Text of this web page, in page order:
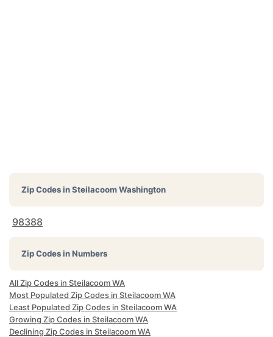
Zip Codes inSteilacoom Washington
98388
Zip Codes in Numbers
All Zip Codes in Steilacoom WA
Most Populated Zip Codes in Steilacoom WA
Least Populated Zip Codes in Steilacoom WA
Growing Zip Codes in Steilacoom WA
Declining Zip Codes in Steilacoom WA